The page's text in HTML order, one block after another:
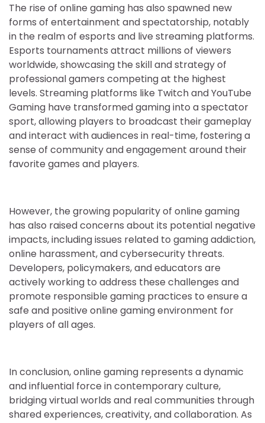
The rise of online gaming has also spawned new
forms of entertainment and spectatorship, notably
in the realm of esports and live streaming platforms.
Esports tournaments attract millions of viewers
worldwide, showcasing the skill and strategy of
professional gamers competing at the highest
levels. Streaming platforms like Twitch and YouTube
Gaming have transformed gaming into a spectator
sport, allowing players to broadcast their gameplay
and interact with audiences in real-time, fostering a
sense of community and engagement around their
favorite games and players.
However, the growing popularity of online gaming
has also raised concerns about its potential negative
impacts, including issues related to gaming addiction,
online harassment, and cybersecurity threats.
Developers, policymakers, and educators are
actively working to address these challenges and
promote responsible gaming practices to ensure a
safe and positive online gaming environment for
players of all ages.
In conclusion, online gaming represents a dynamic
and influential force in contemporary culture,
bridging virtual worlds and real communities through
shared experiences, creativity, and collaboration. As